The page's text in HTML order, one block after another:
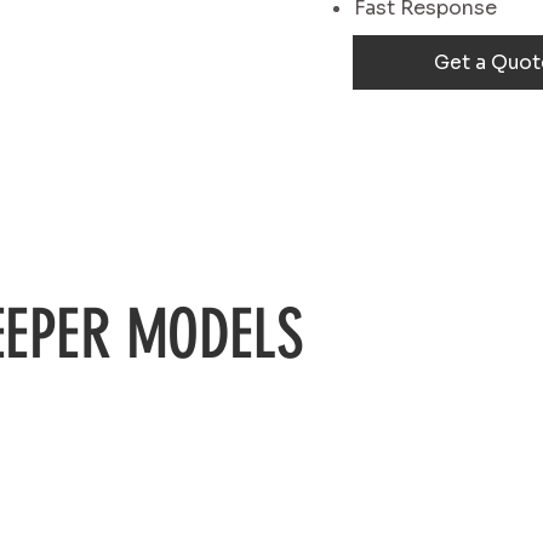
Fast Response
Get a
MODELS